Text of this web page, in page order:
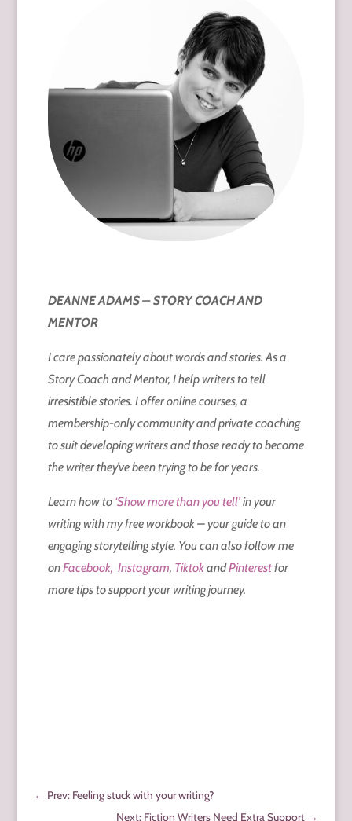
DEANNE ADAMS – STORY COACH AND
MENTOR
I care passionately about words and stories. As a
Story Coach and Mentor, I help writers to tell
irresistible stories. I offer online courses, a
membership-only community and private coaching
to suit developing writers and those ready to become
the writer they’ve been trying to be for years.
Learn how to ‘Show more than you tell’in your
writing with my free workbook – your guide to an
engaging storytelling style. You can also follow me
onFacebook, Instagram, TiktokandPinterestfor
more tips to support your writing journey.
← Prev: Feeling stuck with your writing?
Next: Fiction Writers Need Extra Support →